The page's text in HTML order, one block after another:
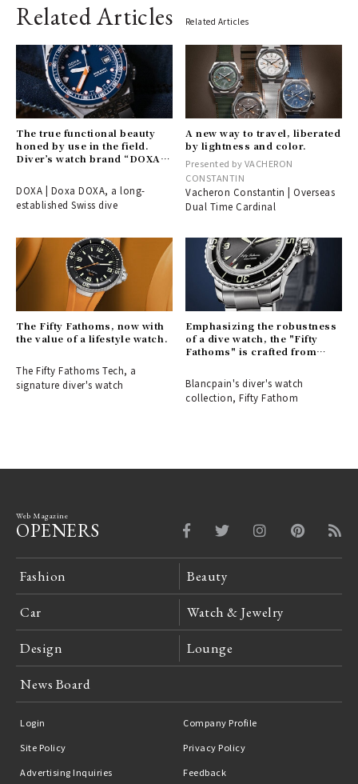
Related Articles Related Articles
The true functional beauty
honed by use in the field.
Diver’s watch brand “DOXA”
DOXA | Doxa DOXA, a long-
established Swiss dive
A new way to travel, liberated
by lightness and color.
Presented by VACHERON
CONSTANTIN
Vacheron Constantin | Overseas
Dual Time Cardinal
The Fifty Fathoms, now with
the value of a lifestyle watch.
The Fifty Fathoms Tech, a
signature diver's watch
Emphasizing the robustness
of a dive watch, the "Fifty
Fathoms" is crafted from
Blancpain's diver's watch
collection, Fifty Fathom
Web Magazine
OPENERS
Fashion Beauty
Car Watch & Jewelry
Design Lounge
News Board
Login
Company Profile
Site Policy
Privacy Policy
Advertising Inquiries
Feedback